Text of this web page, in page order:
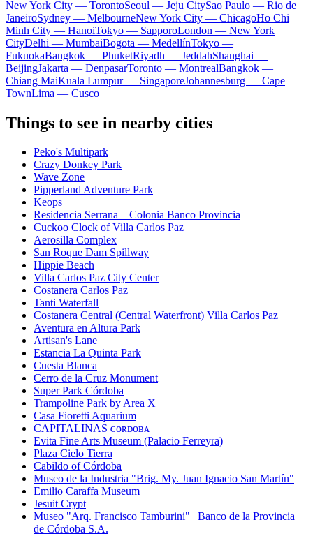
New York City — TorontoSeoul — Jeju CitySao Paulo — Rio de
JaneiroSydney — MelbourneNew York City — ChicagoHo Chi
Minh City — HanoiTokyo — SapporoLondon — New York
CityDelhi — MumbaiBogota — MedellínTokyo —
FukuokaBangkok — PhuketRiyadh — JeddahShanghai —
BeijingJakarta — DenpasarToronto — MontrealBangkok —
Chiang MaiKuala Lumpur — SingaporeJohannesburg — Cape
TownLima — Cusco
Things to see in nearby cities
Peko's Multipark
Crazy Donkey Park
Wave Zone
Pipperland Adventure Park
Keops
Residencia Serrana – Colonia Banco Provincia
Cuckoo Clock of Villa Carlos Paz
Aerosilla Complex
San Roque Dam Spillway
Hippie Beach
Villa Carlos Paz City Center
Costanera Carlos Paz
Tanti Waterfall
Costanera Central (Central Waterfront) Villa Carlos Paz
Aventura en Altura Park
Artisan's Lane
Estancia La Quinta Park
Cuesta Blanca
Cerro de la Cruz Monument
Super Park Córdoba
Trampoline Park by Area X
Casa Fioretti Aquarium
CAPITALINAS ᴄᴏʀᴅᴏʙᴀ
Evita Fine Arts Museum (Palacio Ferreyra)
Plaza Cielo Tierra
Cabildo of Córdoba
Museo de la Industria "Brig. My. Juan Ignacio San Martín"
Emilio Caraffa Museum
Jesuit Crypt
Museo "Arq. Francisco Tamburini" | Banco de la Provincia
de Córdoba S.A.